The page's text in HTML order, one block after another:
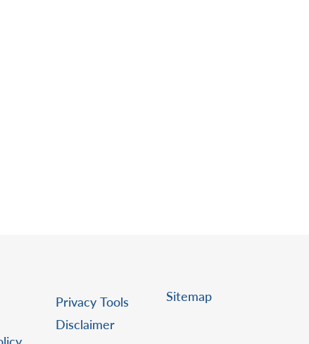
Privacy Tools
Disclaimer
Sitemap